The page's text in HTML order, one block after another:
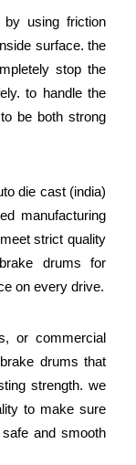
using friction
surface. the
stop the
to handle the
be both strong
die cast (india)
manufacturing
strict quality
drums for
on every drive.
or commercial
drums that
strength. we
to make sure
and smooth